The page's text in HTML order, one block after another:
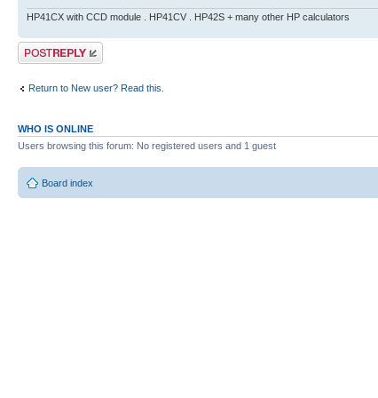
HP41CX with CCD module . HP41CV . HP42S + many other HP calculators
Post a reply
Return to New user? Read this.
WHO IS ONLINE
Users browsing this forum: No registered users and 1 guest
Board index